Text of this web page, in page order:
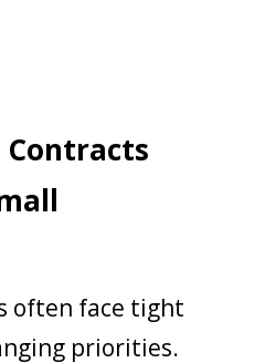
Contracts
often face tight
priorities.